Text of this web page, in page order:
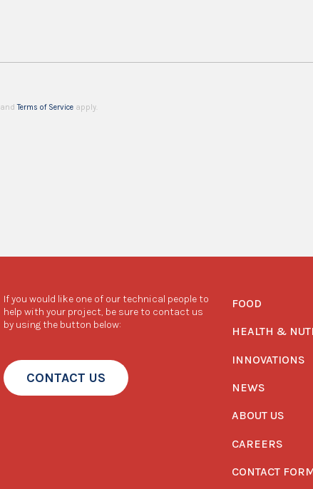
andTerms of Service apply.
If you would like one of our technical people to
help with your project, be sure to contact us
by using the button below:
CONTACT US
FOOD
HEALTH &
INNOVATIONS
NEWS
ABOUT US
CAREERS
CONTACT